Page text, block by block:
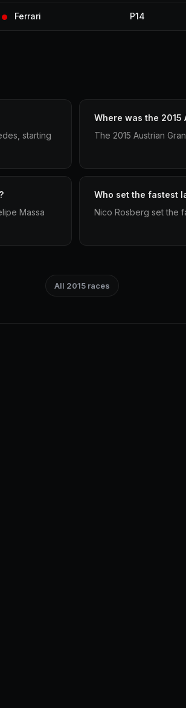
Ferrari P14
starting
Where was the 2015
The 2015 Austrian
Massa
Who set the fastest
Nico Rosberg set the
All 2015 races